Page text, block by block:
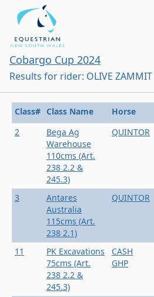
Cobargo Cup 2024
Results for rider: OLIVE ZAMMIT
Class# Class Name Horse
2
Bega Ag
Warehouse
110cms (Art.
238 2.2 &
245.3)
QUINTOR
3
Antares
Australia
115cms (Art.
238 2.1)
QUINTOR
11
PK Excavations
75cms (Art.
238 2.2 &
245.3)
CASH
GHP